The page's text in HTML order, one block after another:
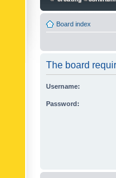
Board index
The board
Username:
Password: